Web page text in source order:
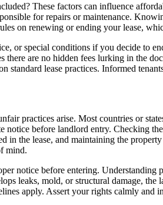
These factors can influence
for repairs or maintenance.
on renewing or ending your lease,
or special conditions if you decide to
are no hidden fees lurking in the
lease practices. Informed
practices arise. Most countries or
before landlord entry. Checking
the lease, and maintaining the
mind.
notice before entering. Understanding
leaks, mold, or structural damage,
apply. Assert your rights calmly and